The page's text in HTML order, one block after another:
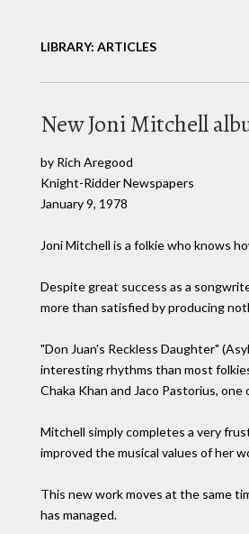
LIBRARY: ARTICLES
New Joni Mitchell
by Rich Aregood
Knight-Ridder Newspapers
January 9, 1978
Joni Mitchell is a folkie who knows
Despite great success as a
more than satisfied by producing
"Don Juan's Reckless Daughter"
interesting rhythms than most
Chaka Khan and Jaco Pastorius,
Mitchell simply completes a very
improved the musical values of her
This new work moves at the same
has managed.